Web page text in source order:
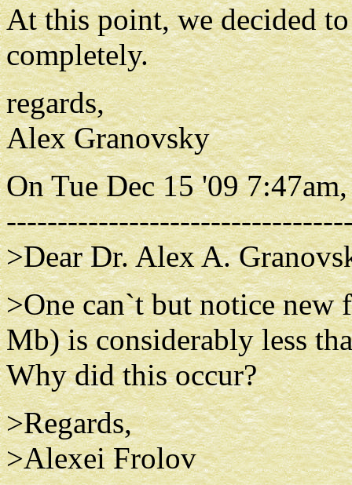
At this point, we decided
completely.
regards,
Alex Granovsky
On Tue Dec 15 '09
>Dear Dr. Alex A.
>One can`t but notice
Mb) is considerably less
Why did this occur?
>Regards,
>Alexei Frolov